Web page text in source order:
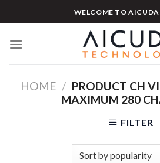
to
WELCOME TO
HOME / PRODUCT CH
MAXIMUM 280
FILTER